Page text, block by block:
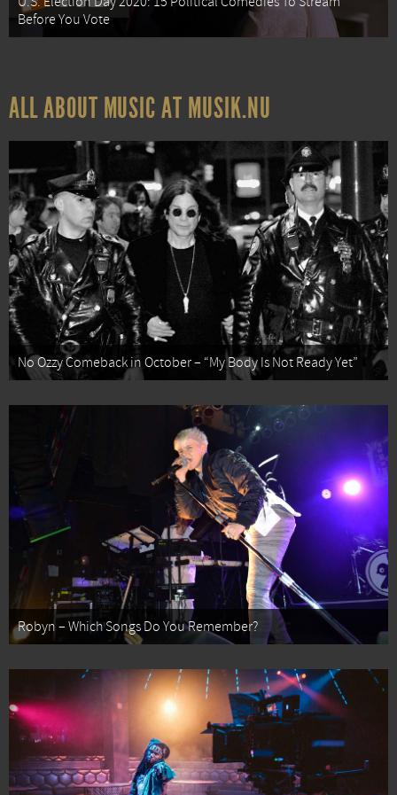
Before You Vote
ALL ABOUT MUSIC AT MUSIK.NU
No Ozzy Comeback in October – “My Body Is Not Ready Yet”
Robyn – Which Songs Do You Remember?